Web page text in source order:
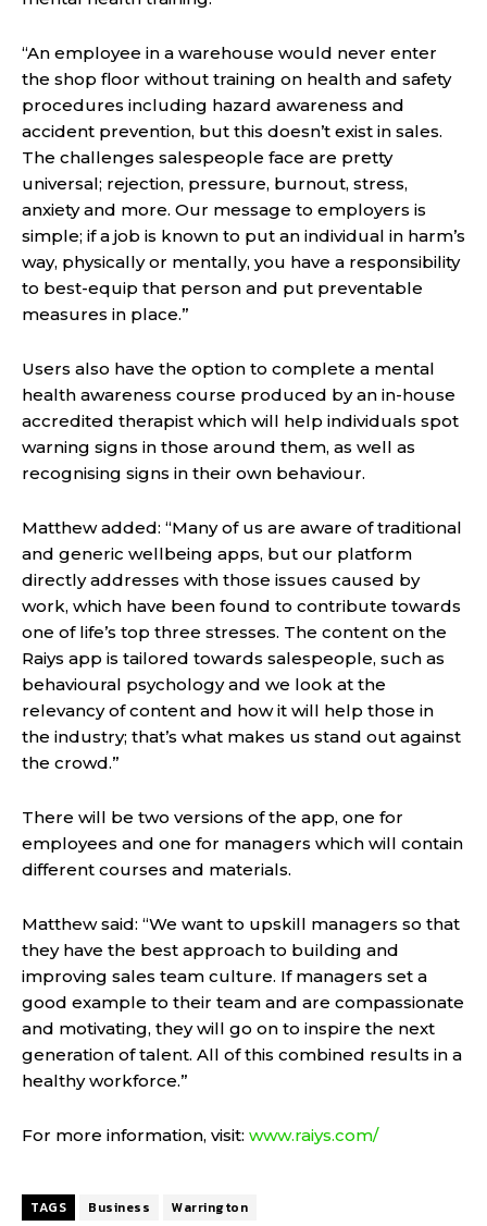
“An employee in a warehouse would never enter
the shop floor without training on health and safety
procedures including hazard awareness and
accident prevention, but this doesn’t exist in sales.
The challenges salespeople face are pretty
universal; rejection, pressure, burnout, stress,
anxiety and more. Our message to employers is
simple; if a job is known to put an individual in harm’s
way, physically or mentally, you have a responsibility
to best-equip that person and put preventable
measures in place.”
Users also have the option to complete a mental
health awareness course produced by an in-house
accredited therapist which will help individuals spot
warning signs in those around them, as well as
recognising signs in their own behaviour.
Matthew added: “Many of us are aware of traditional
and generic wellbeing apps, but our platform
directly addresses with those issues caused by
work, which have been found to contribute towards
one of life’s top three stresses. The content on the
Raiys app is tailored towards salespeople, such as
behavioural psychology and we look at the
relevancy of content and how it will help those in
the industry; that’s what makes us stand out against
the crowd.”
There will be two versions of the app, one for
employees and one for managers which will contain
different courses and materials.
Matthew said: “We want to upskill managers so that
they have the best approach to building and
improving sales team culture. If managers set a
good example to their team and are compassionate
and motivating, they will go on to inspire the next
generation of talent. All of this combined results in a
healthy workforce.”
For more information, visit: www.raiys.com/
TAGS Business Warrington